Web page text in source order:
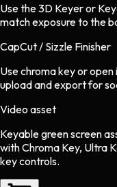
Use the 3D Keyer or
match exposure to the
CapCut / Sizzle Finisher
Use chroma key or
upload and export for
Video asset
Keyable green screen
with Chroma Key, Ultra
key controls.